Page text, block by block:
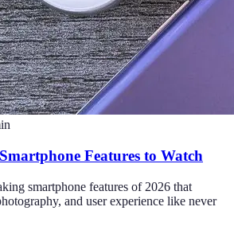
Features to Watch
smartphone features of 2026 that
and user experience like never